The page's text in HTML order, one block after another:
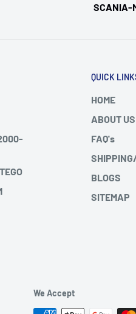
SCANIA-
QUICK
HOME
ABOUT US
FAQ's
BLOGS
SITEMAP
We Accept